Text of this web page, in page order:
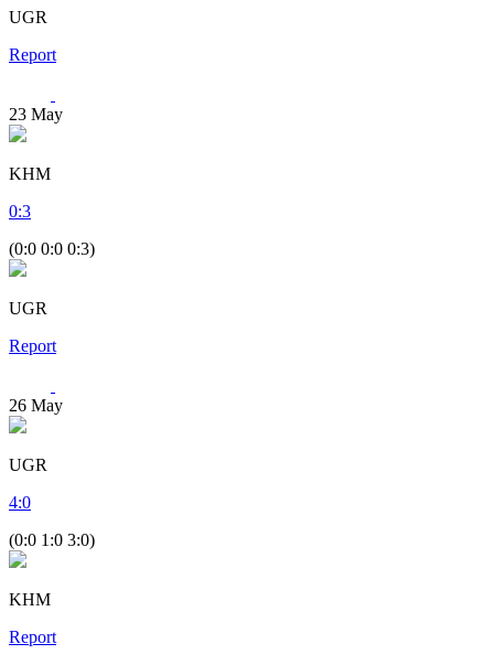
UGR
Report
23 May
KHM
0:3
(0:0 0:0 0:3)
UGR
Report
26 May
UGR
4:0
(0:0 1:0 3:0)
KHM
Report